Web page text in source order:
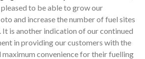
to be able to grow our
and increase the number of fuel sites
is another indication of our continued
in providing our customers with the
maximum convenience for their fuelling